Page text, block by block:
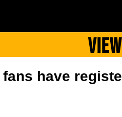
have